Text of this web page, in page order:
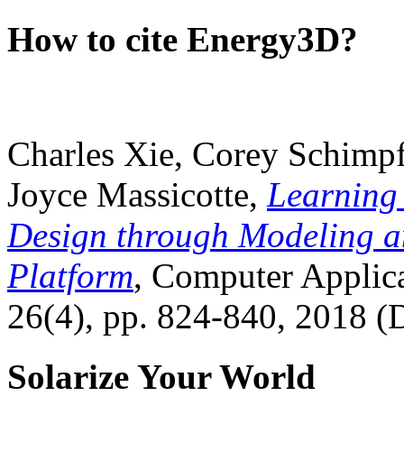
How to cite Energy3D?
Charles Xie, Corey
Joyce Massicotte, Learning
Design through Modeling
Platform, Computer
26(4), pp. 824-840, 2018
Solarize Your World